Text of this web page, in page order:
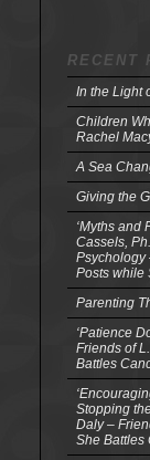
RECENT
In the Light
Children
Rachel
A Sea
Giving the
‘Myths and
Cassels,
Psychology
Posts while
Parenting
‘Patience
Friends of
Battles
Stopping
Daly –
She Battles